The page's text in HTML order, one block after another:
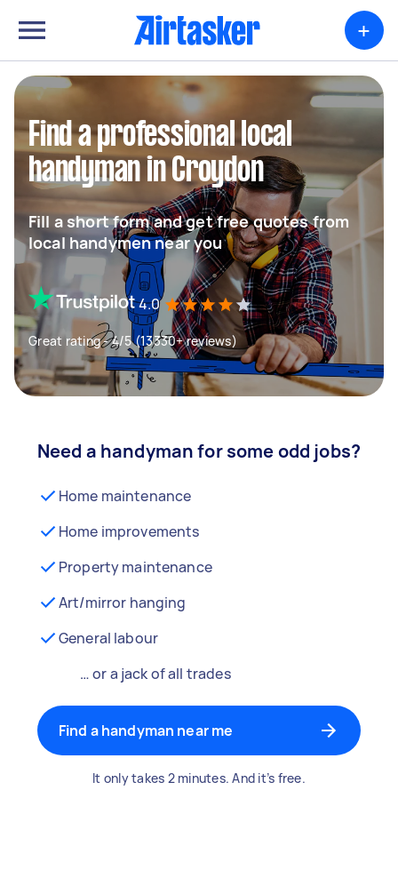
+
Find a professional local
handyman in Croydon
Fill a short form and get free quotes from
local handymen near you
4.0
Great rating - 4/5 (13330+ reviews)
Need a handyman for some odd jobs?
Home maintenance
Home improvements
Property maintenance
Art/mirror hanging
General labour
… or a jack of all trades
Find a handyman near me
It only takes 2 minutes. And it’s free.